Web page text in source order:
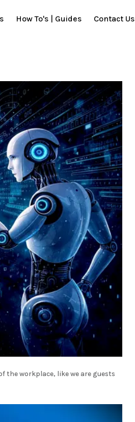
How To's | Guides Contact Us
the workplace, like we are guests